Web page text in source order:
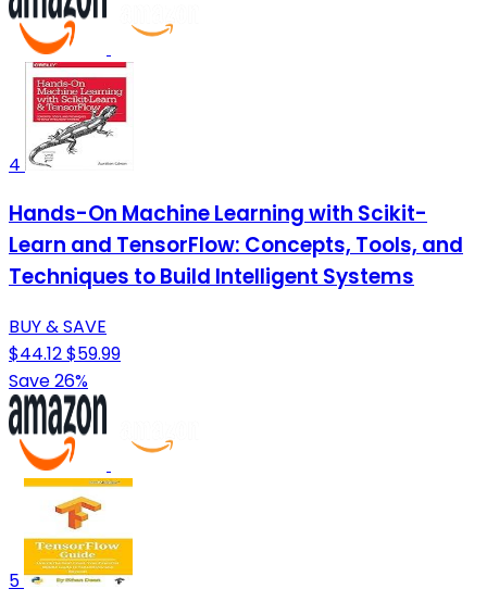
4
Hands-On Machine Learning with Scikit-
Learn and TensorFlow: Concepts, Tools, and
Techniques to Build Intelligent Systems
BUY & SAVE
$44.12$59.99
Save 26%
5